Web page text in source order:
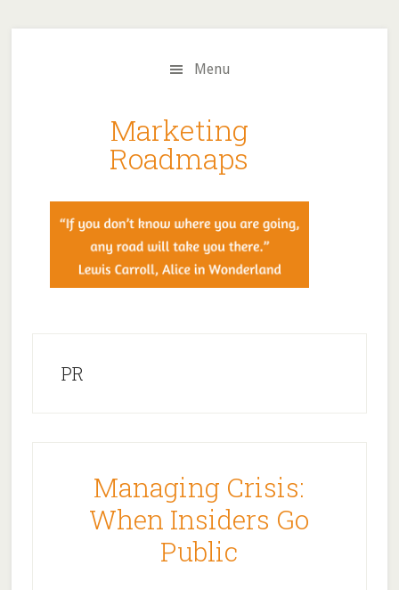
to
to
Menu
Marketing
Roadmaps
PR
Managing Crisis:
When Insiders Go
Public